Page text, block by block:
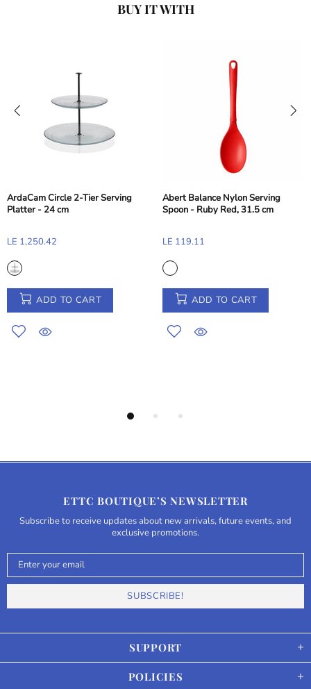
BUY IT WITH
ArdaCam Circle 2-Tier Serving
Platter - 24 cm
LE 1,250.42
ADD TO CART
Abert Balance Nylon Serving
Spoon - Ruby Red, 31.5 cm
LE 119.11
ADD TO CART
SUPPORT
POLICIES
ETTC BOUTIQUE’S NEWSLETTER
Subscribe to receive updates about new arrivals, future events, and
exclusive promotions.